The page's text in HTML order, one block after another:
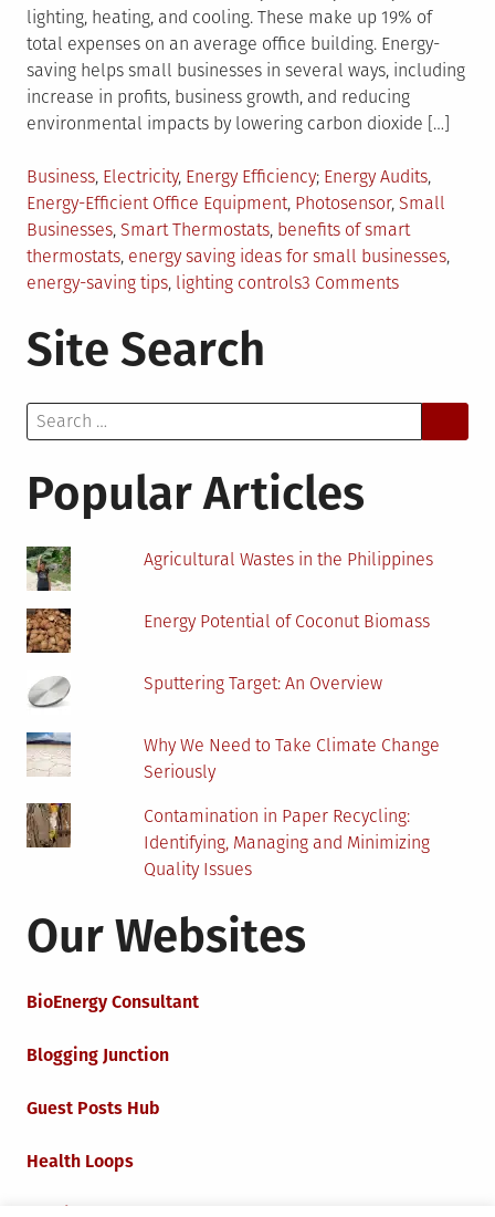
lighting, heating, and cooling. These make up 19% of
total expenses on an average office building. Energy-
saving helps small businesses in several ways, including
increase in profits, business growth, and reducing
environmental impacts by lowering carbon dioxide […]
Posted
in
Business, Electricity, Energy Efficiency Tagged
Energy Audits,
Energy-Efficient Office Equipment, Photosensor, Small
Businesses, Smart Thermostats, benefits of smart
thermostats, energy saving ideas for small businesses,
energy-saving tips, lighting controls3 Commentson
Small
Site Search
Search
for:
Popular Articles
Agricultural Wastes in the Philippines
Energy Potential of Coconut Biomass
Sputtering Target: An Overview
Why We Need to Take Climate Change
Seriously
Contamination in Paper Recycling:
Identifying, Managing and Minimizing
Quality Issues
Our Websites
BioEnergy Consultant
Blogging Junction
Guest Posts Hub
Health Loops